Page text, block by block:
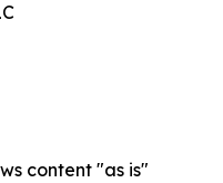
content "as is"